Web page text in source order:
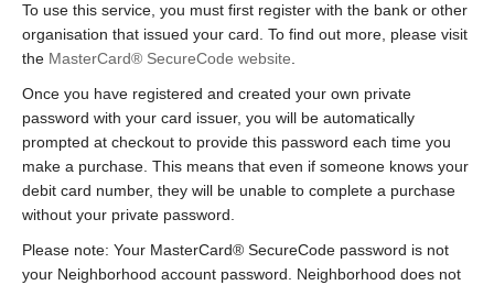
To use this service, you must first register with the bank or other
organisation that issued your card. To find out more, please visit
the MasterCard® SecureCode website.
Once you have registered and created your own private
password with your card issuer, you will be automatically
prompted at checkout to provide this password each time you
make a purchase. This means that even if someone knows your
debit card number, they will be unable to complete a purchase
without your private password.
Please note: Your MasterCard® SecureCode password is not
your Neighborhood account password. Neighborhood does not